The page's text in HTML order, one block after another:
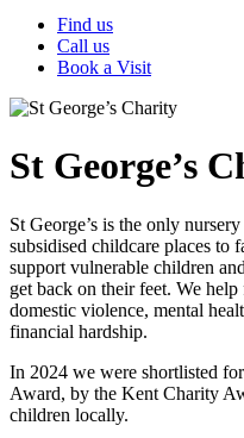
Find us
Call us
Book a Visit
St George’s
St George’s is the only
subsidised childcare places to
support vulnerable children
get back on their feet. We
domestic violence, mental
financial hardship.
In 2024 we were shortlisted
Award, by the Kent Charity
children locally.